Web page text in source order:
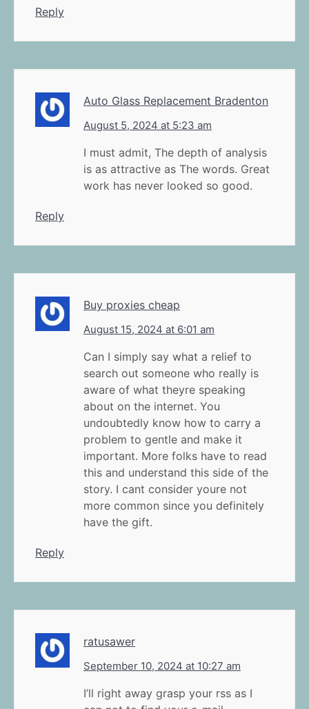
Reply
Auto Glass Replacement Bradenton
August 5, 2024 at 5:23 am
I must admit, The depth of analysis
is as attractive as The words. Great
work has never looked so good.
Reply
Buy proxies cheap
August 15, 2024 at 6:01 am
Can I simply say what a relief to
search out someone who really is
aware of what theyre speaking
about on the internet. You
undoubtedly know how to carry a
problem to gentle and make it
important. More folks have to read
this and understand this side of the
story. I cant consider youre not
more common since you definitely
have the gift.
Reply
ratusawer
September 10, 2024 at 10:27 am
I’ll right away grasp your rss as I